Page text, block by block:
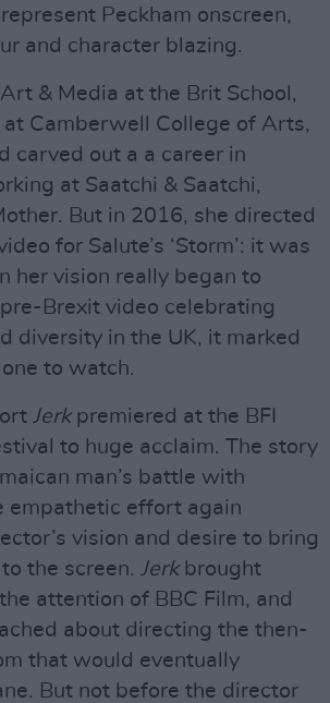
Peckham onscreen,
and character blazing.
& Media at the Brit School,
Camberwell College of Arts,
carved out a a career in
at Saatchi & Saatchi,
But in 2016, she directed
for Salute’s ‘Storm’: it was
her vision really began to
Brexit video celebrating
diversity in the UK, it marked
to watch.
Jerkpremiered at the BFI
to huge acclaim. The story
man’s battle with
empathetic effort again
vision and desire to bring
the screen. Jerkbrought
attention of BBC Film, and
about directing the then-
that would eventually
But not before the director